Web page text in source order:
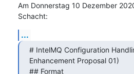
Am Donnerstag 10 Dezember
Schacht:
...
# IntelMQ Configuration
Enhancement Proposal 01)
## Format